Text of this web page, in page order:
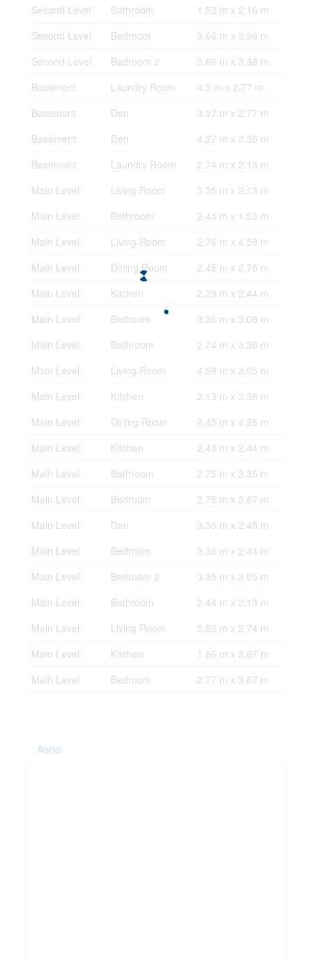
Second Level Bathroom
1.52 m x 2.16 m
Second Level
Bedroom
3.66 m x 3.96 m
Second Level
Bedroom 2
3.66 m x 3.38 m
Basement
Laundry Room
4.3 m x 2.77 m
Basement
Den
3.97 m x 2.77 m
Basement
Den
4.27 m x 3.35 m
Basement
Laundry Room
2.74 m x 2.13 m
Main Level
Living Room
3.35 m x 2.13 m
Main Level
Bathroom
2.44 m x 1.53 m
Main Level
Living Room
2.76 m x 4.59 m
Main Level
Dining Room
2.45 m x 2.76 m
Main Level
Kitchen
2.29 m x 2.44 m
Main Level
Bedroom
3.36 m x 3.06 m
Main Level
Bathroom
2.74 m x 3.36 m
Main Level
Living Room
4.59 m x 3.05 m
Main Level
Kitchen
2.13 m x 3.38 m
Main Level
Dining Room
2.45 m x 4.28 m
Main Level
Kitchen
2.44 m x 2.44 m
Main Level
Bathroom
2.75 m x 3.35 m
Main Level
Bedroom
2.75 m x 3.67 m
Main Level
Den
3.38 m x 2.45 m
Main Level
Bedroom
3.35 m x 2.44 m
Main Level
Bedroom 2
3.35 m x 3.05 m
Main Level
Bathroom
2.44 m x 2.13 m
Main Level
Living Room
5.82 m x 2.74 m
Main Level
Kitchen
1.86 m x 3.67 m
Main Level
Bedroom 2.77 m x 3.67 m
Aerial